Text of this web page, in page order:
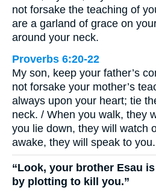
not forsake the teaching of
are a garland of grace on
around your neck.
Proverbs 6:20-22
My son, keep your father’s
not forsake your mother’s
always upon your heart; tie
neck. / When you walk, they
you lie down, they will watch
awake, they will speak to you.
“Look, your brother Esau
by plotting to kill you.”